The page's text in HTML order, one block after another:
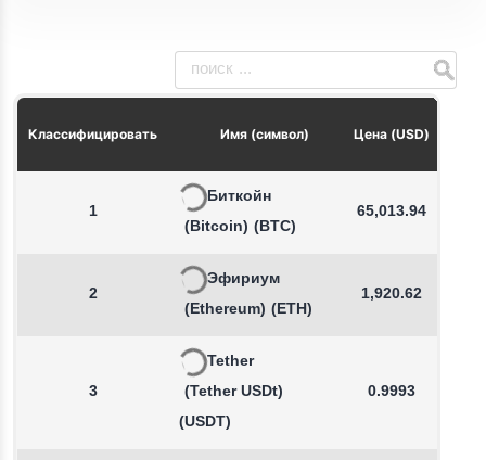
Классифицировать Имя (символ) Цена (USD)
1
Биткойн
(Bitcoin) (BTC)
65,013.94
2
Эфириум
(Ethereum) (ETH)
1,920.62
3
Tether
(Tether USDt)
(USDT)
0.9993